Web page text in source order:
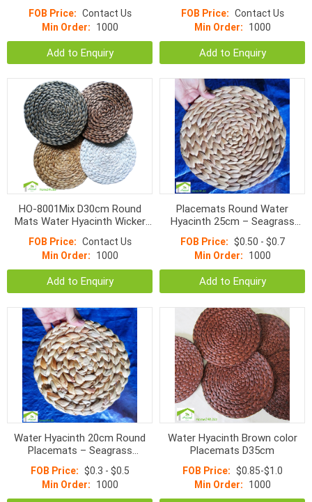
Mats Color
FOB Price: Contact Us
Min Order: 1000
Add to Enquiry
Washed color
FOB Price: Contact Us
Min Order: 1000
Add to Enquiry
HO-8001Mix D30cm Round
Mats Water Hyacinth Wicker
Brown/White/Natural 30cm
FOB Price: Contact Us
Min Order: 1000
Add to Enquiry
Placemats Round Water
Hyacinth 25cm – Seagrass
Handmade Mats on Table
FOB Price: $0.50 - $0.7
Min Order: 1000
Add to Enquiry
Water Hyacinth 20cm Round
Placemats – Seagrass
FOB Price: $0.3 - $0.5
Min Order: 1000
Water Hyacinth Brown color
Placemats D35cm
FOB Price: $0.85-$1.0
Min Order: 1000